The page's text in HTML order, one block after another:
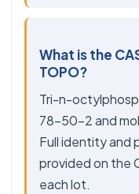
What is the
TOPO?
Tri-n-
78-50-2 and
Full identity and
provided on the
each lot.